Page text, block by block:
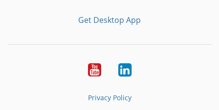
Get Desktop App
YoutubeLinkedIn
Privacy Policy